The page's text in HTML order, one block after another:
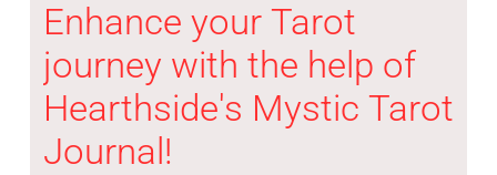
Enhance your Tarot
journey with the help of
Hearthside's Mystic Tarot
Journal!